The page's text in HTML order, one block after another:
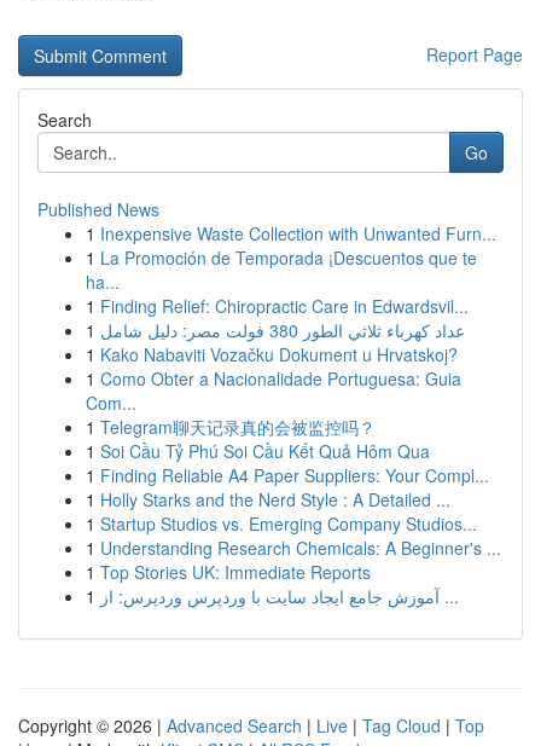
Report Page
Search
Go
Published News
1 Inexpensive Waste Collection with Unwanted Furn...
1 La Promoción de Temporada ¡Descuentos que te
ha...
1 Finding Relief: Chiropractic Care in Edwardsvil...
1
عداد كهرباء ثلاثي الطور 380 فولت مصر: دليل شامل
1 Kako Nabaviti Vozačku Dokument u Hrvatskoj?
1 Como Obter a Nacionalidade Portuguesa: Guia
Com...
1 Telegram聊天记录真的会被监控吗？
1 Soi Cầu Tỷ Phú Soi Cầu Kết Quả Hôm Qua
1 Finding Reliable A4 Paper Suppliers: Your Compl...
1 Holly Starks and the Nerd Style : A Detailed ...
1 Startup Studios vs. Emerging Company Studios...
1 Understanding Research Chemicals: A Beginner's ...
1 Top Stories UK: Immediate Reports
1
آموزش جامع ایجاد سایت با وردپرس وردپرس: از ...
Copyright © 2026 | Advanced Search | Live | Tag Cloud | Top